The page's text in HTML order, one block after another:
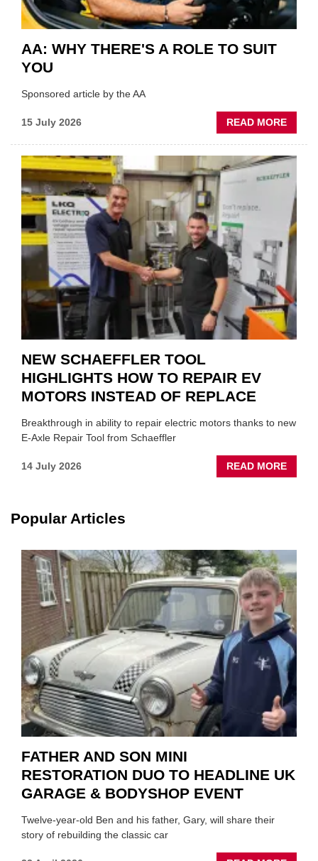
AA: WHY THERE'S A ROLE TO SUIT
YOU
Sponsored article by the AA
15 July 2026 READ MORE
AA:
A
ROLE
TO
SUIT
YOU
NEW SCHAEFFLER TOOL
HIGHLIGHTS HOW TO REPAIR EV
MOTORS INSTEAD OF REPLACE
Breakthrough in ability to repair electric motors thanks to new
E-Axle Repair Tool from Schaeffler
14 July 2026 READ MORE
NEW
EV
OF
Popular Articles
FATHER AND SON MINI
RESTORATION DUO TO HEADLINE UK
GARAGE & BODYSHOP EVENT
Twelve-year-old Ben and his father, Gary, will share their
story of rebuilding the classic car